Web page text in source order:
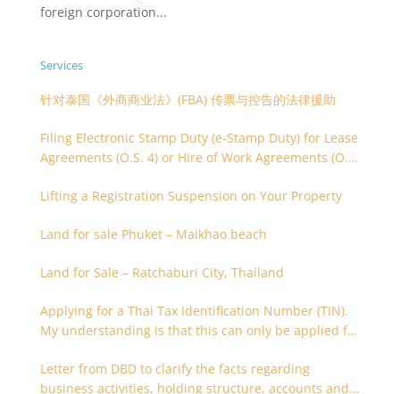
foreign corporation...
Services
针对泰国《外商商业法》(FBA) 传票与控告的法律援助
Filing Electronic Stamp Duty (e-Stamp Duty) for Lease
Agreements (O.S. 4) or Hire of Work Agreements (O.S.
Lifting a Registration Suspension on Your Property
Land for sale Phuket – Maikhao beach
Land for Sale – Ratchaburi City, Thailand
Applying for a Thai Tax Identification Number (TIN).
My understanding is that this can only be applied for
Letter from DBD to clarify the facts regarding
business activities, holding structure, accounts and